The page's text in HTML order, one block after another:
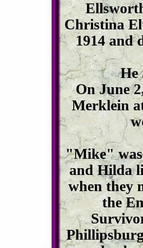
Christina
1914 and
He
On June
Merklein
"Mike" was
and Hilda
when they
the